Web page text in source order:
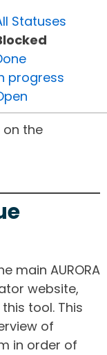
Statuses
progress
on the
main AURORA
website,
tool. This
of
in order of